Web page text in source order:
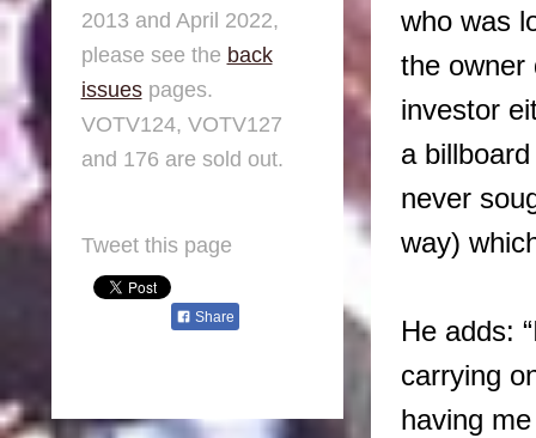
who was
the owner
investor
a
never
way)
He adds:
carrying
having
2013 and April 2022,
please see the back
issuespages.
VOTV124, VOTV127
and 176 are sold out.
Tweet this page
Share